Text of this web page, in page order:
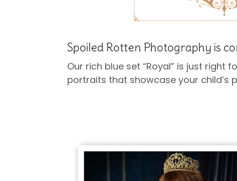
Spoiled Rotten Photography is
Our rich blue set “Royal” is just
portraits that showcase your child’s